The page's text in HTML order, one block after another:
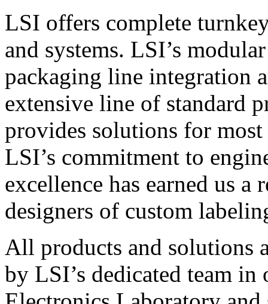
LSI offers complete
and systems. LSI’s
packaging line integration
extensive line of standard
provides solutions for
LSI’s commitment to
excellence has earned us
designers of custom
All products and solutions
by LSI’s dedicated team in